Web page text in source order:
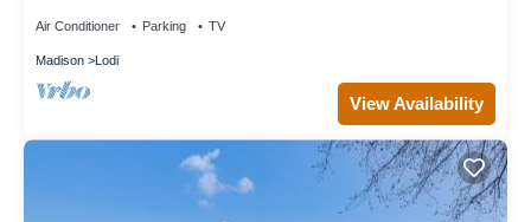
Air Conditioner Parking TV
Madison Lodi
View Availability